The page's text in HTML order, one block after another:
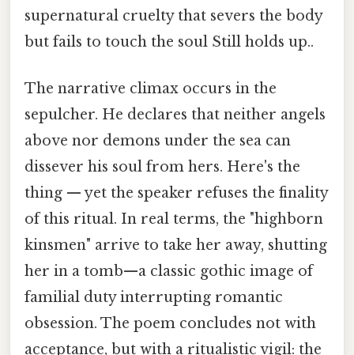
supernatural cruelty that severs the body
but fails to touch the soul Still holds up..
The narrative climax occurs in the
sepulcher. He declares that neither angels
above nor demons under the sea can
dissever his soul from hers. Here's the
thing — yet the speaker refuses the finality
of this ritual. In real terms, the "highborn
kinsmen" arrive to take her away, shutting
her in a tomb—a classic gothic image of
familial duty interrupting romantic
obsession. The poem concludes not with
acceptance, but with a ritualistic vigil: the